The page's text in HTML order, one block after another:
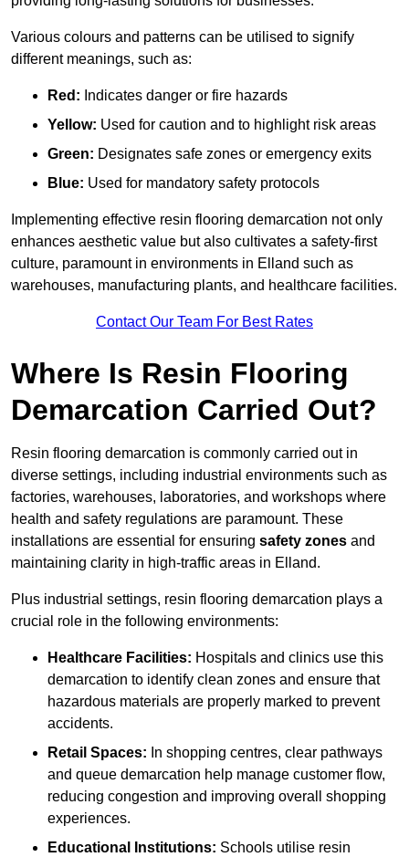
Various colours and patterns can be utilised to signify
different meanings, such as:
Red: Indicates danger or fire hazards
Yellow: Used for caution and to highlight risk areas
Green: Designates safe zones or emergency exits
Blue: Used for mandatory safety protocols
Implementing effective resin flooring demarcation not only
enhances aesthetic value but also cultivates a safety-first
culture, paramount in environments in Elland such as
warehouses, manufacturing plants, and healthcare facilities.
Contact Our Team For Best Rates
Where Is Resin Flooring
Demarcation Carried Out?
Resin flooring demarcation is commonly carried out in
diverse settings, including industrial environments such as
factories, warehouses, laboratories, and workshops where
health and safety regulations are paramount. These
installations are essential for ensuring safety zones and
maintaining clarity in high-traffic areas in Elland.
Plus industrial settings, resin flooring demarcation plays a
crucial role in the following environments:
Healthcare Facilities: Hospitals and clinics use this
demarcation to identify clean zones and ensure that
hazardous materials are properly marked to prevent
accidents.
Retail Spaces: In shopping centres, clear pathways
and queue demarcation help manage customer flow,
reducing congestion and improving overall shopping
experiences.
Educational Institutions: Schools utilise resin